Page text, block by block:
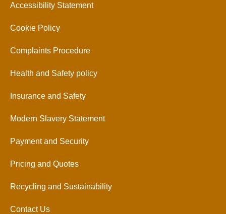
Accessibility Statement
Cookie Policy
Complaints Procedure
Health and Safety policy
Insurance and Safety
Modern Slavery Statement
Payment and Security
Pricing and Quotes
Recycling and Sustainability
Contact Us